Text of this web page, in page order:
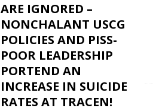
ARE IGNORED –
NONCHALANT USCG
POLICIES AND PISS-
POOR LEADERSHIP
PORTEND AN
INCREASE IN SUICIDE
RATES AT TRACEN!